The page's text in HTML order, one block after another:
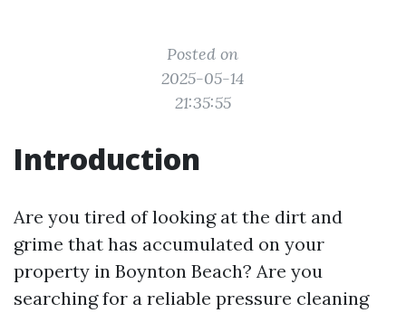
Posted on
2025-05-14
21:35:55
Introduction
Are you tired of looking at the dirt and
grime that has accumulated on your
property in Boynton Beach? Are you
searching for a reliable pressure cleaning